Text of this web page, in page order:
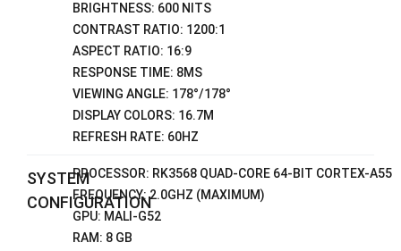
BRIGHTNESS: 600 NITS
CONTRAST RATIO: 1200:1
ASPECT RATIO: 16:9
RESPONSE TIME: 8MS
VIEWING ANGLE: 178°/178°
DISPLAY COLORS: 16.7M
REFRESH RATE: 60HZ
SYSTEM
CONFIGURATION
PROCESSOR: RK3568 QUAD-CORE 64-BIT CORTEX-A55
FREQUENCY: 2.0GHZ (MAXIMUM)
GPU: MALI-G52
RAM: 8 GB